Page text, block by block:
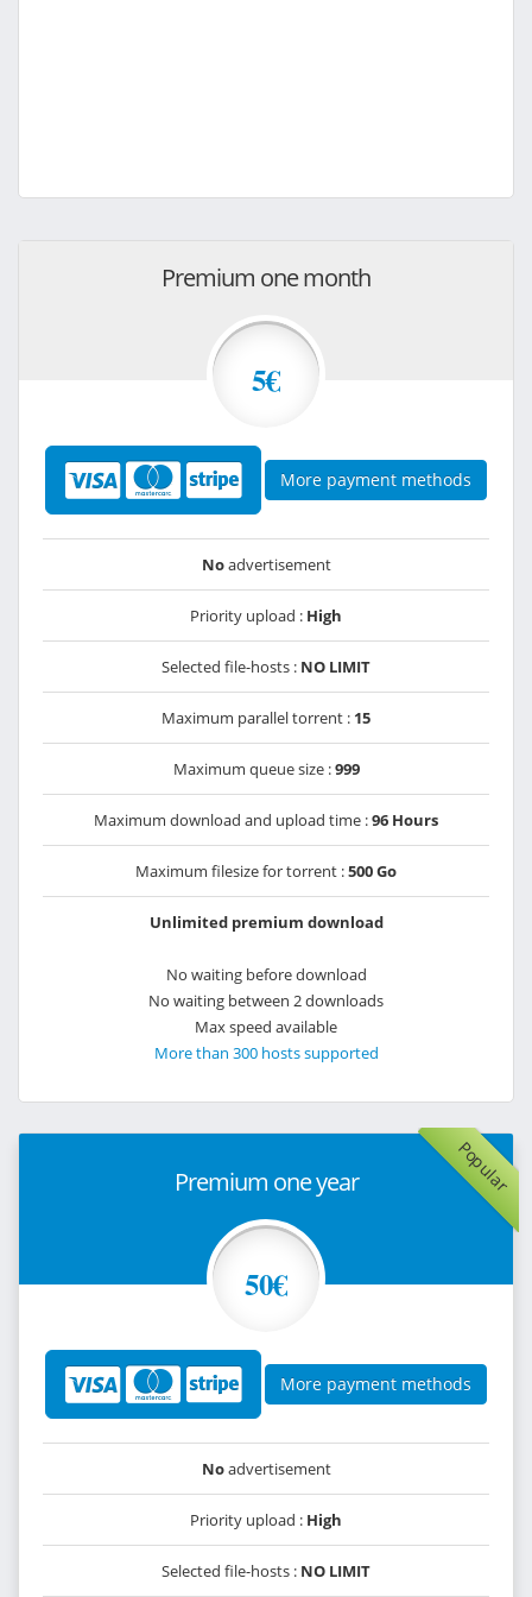
Premium one month
5€
More payment methods
Noadvertisement
Priority upload : High
Selected file-hosts : NO LIMIT
Maximum parallel torrent : 15
Maximum queue size :999
Maximum download and upload time :96 Hours
Maximum filesize for torrent :500 Go
Unlimited premium download
No waiting before download
No waiting between 2 downloads
Max speed available
More than 300 hosts supported
Popular
Premium one year
50€
More payment methods
Noadvertisement
Priority upload : High
Selected file-hosts : NO LIMIT